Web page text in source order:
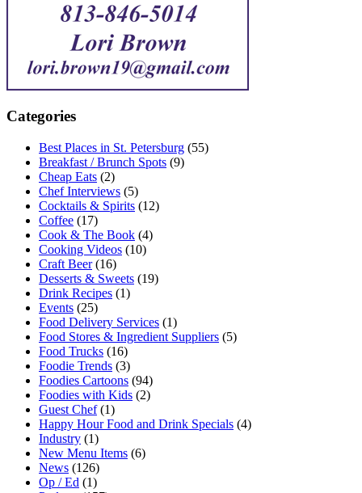
Categories
Best Places in St. Petersburg (55)
Breakfast / Brunch Spots (9)
Cheap Eats (2)
Chef Interviews (5)
Cocktails & Spirits (12)
Coffee (17)
Cook & The Book (4)
Cooking Videos (10)
Craft Beer(16)
Desserts & Sweets (19)
Drink Recipes (1)
Events (25)
Food Delivery Services (1)
Food Stores & Ingredient Suppliers (5)
Food Trucks (16)
Foodie Trends (3)
Foodies Cartoons (94)
Foodies with Kids (2)
Guest Chef(1)
Happy Hour Food and Drink Specials (4)
Industry (1)
New Menu Items (6)
News (126)
Op / Ed (1)